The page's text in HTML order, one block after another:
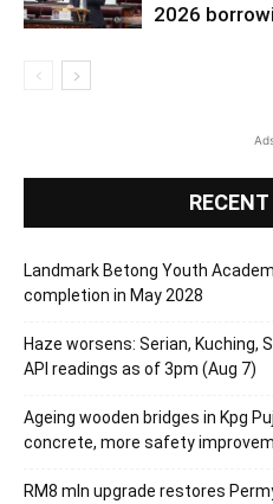
2026
Landmark Betong Youth
completion in May 2028
Haze worsens: Serian, Kuching,
API readings as of 3pm (Aug 7)
Ageing wooden bridges in Kpg
concrete, more safety
RM8 mln upgrade restores